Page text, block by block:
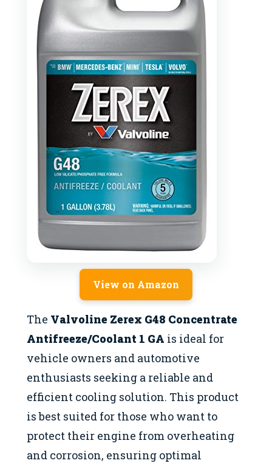
View on Amazon
The Valvoline Zerex G48 Concentrate
Antifreeze/Coolant 1 GA is ideal for
vehicle owners and automotive
enthusiasts seeking a reliable and
efficient cooling solution. This product
is best suited for those who want to
protect their engine from overheating
and corrosion, ensuring optimal